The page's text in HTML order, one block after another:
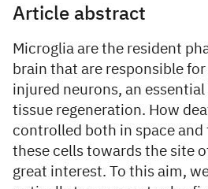
Article abstract
Microglia are the resident
brain that are responsible
injured neurons, an
tissue regeneration. How
controlled both in space
these cells towards the site
great interest. To this aim,